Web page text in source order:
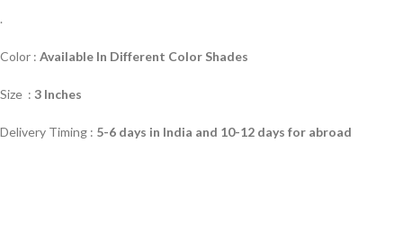
.
Color : Available In Different Color Shades
Size : 3 Inches
Delivery Timing : 5-6 days in India and 10-12 days for abroad